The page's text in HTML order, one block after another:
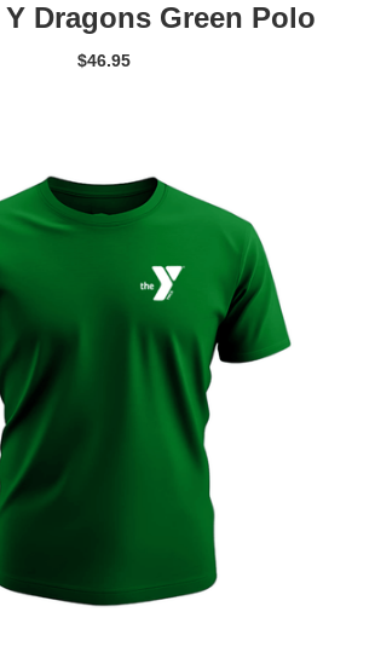
Dragons Green Polo
$46.95